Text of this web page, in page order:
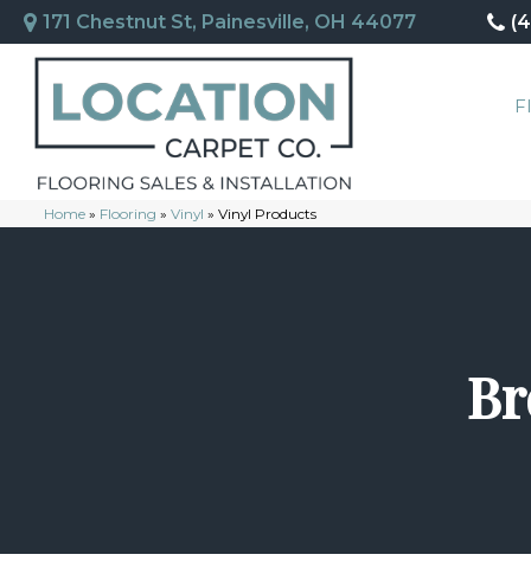
171 Chestnut St, Painesville, OH 44077
Home » Flooring » Vinyl » Vinyl Products